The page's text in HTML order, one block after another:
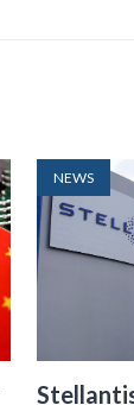
NEWS